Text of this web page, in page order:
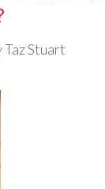
Taz Stuart